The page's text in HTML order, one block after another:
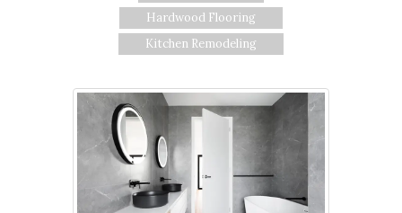
Hardwood Flooring
Kitchen Remodeling